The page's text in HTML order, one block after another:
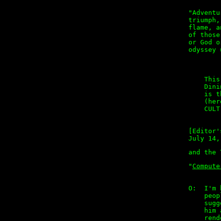
flame,
of
or God
is
July 14,
"